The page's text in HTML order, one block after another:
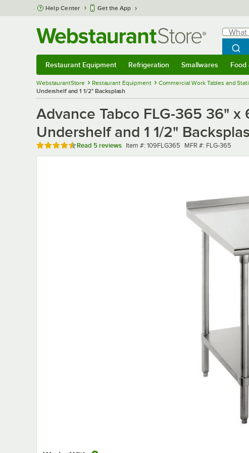
Skip to main content
Help Center Get the App
Search
What
Restaurant Equipment Refrigeration Smallwares Food
WebstaurantStore Restaurant Equipment Commercial Work Tables and
Undershelf and 1 1/2" Backsplash
Advance Tabco FLG-365 36" x
Undershelf and 1 1/2"
Rated 4.6 out of 5 stars
Read 5 reviews Item number
Item #: 109FLG365 MFR number
MFR #: FLG-365